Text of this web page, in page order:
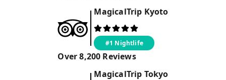
MagicalTrip Kyoto
#1 Nightlife
Over8,200 Reviews
MagicalTrip Tokyo